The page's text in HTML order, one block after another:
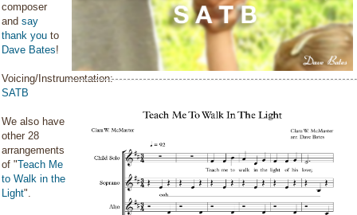
composer
and say
thank you to
Dave Bates!
Voicing/Instrumentation:
SATB
We also have
other 28
arrangements
of "Teach Me
to Walk in the
Light".